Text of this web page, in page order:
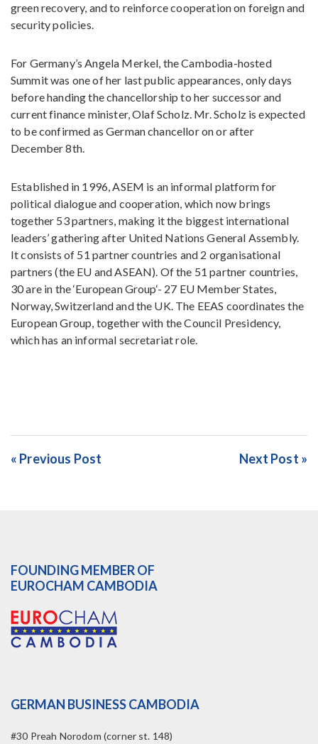
green recovery, and to reinforce cooperation on foreign and
security policies.
For Germany’s Angela Merkel, the Cambodia-hosted
Summit was one of her last public appearances, only days
before handing the chancellorship to her successor and
current finance minister, Olaf Scholz. Mr. Scholz is expected
to be confirmed as German chancellor on or after
December 8th.
Established in 1996, ASEM is an informal platform for
political dialogue and cooperation, which now brings
together 53 partners, making it the biggest international
leaders’ gathering after United Nations General Assembly.
It consists of 51 partner countries and 2 organisational
partners (the EU and ASEAN). Of the 51 partner countries,
30 are in the ‘European Group‘- 27 EU Member States,
Norway, Switzerland and the UK. The EEAS coordinates the
European Group, together with the Council Presidency,
which has an informal secretariat role.
« Previous Post Next Post »
FOUNDING MEMBER OF
EUROCHAM CAMBODIA
GERMAN BUSINESS CAMBODIA
#30 Preah Norodom (corner st. 148)